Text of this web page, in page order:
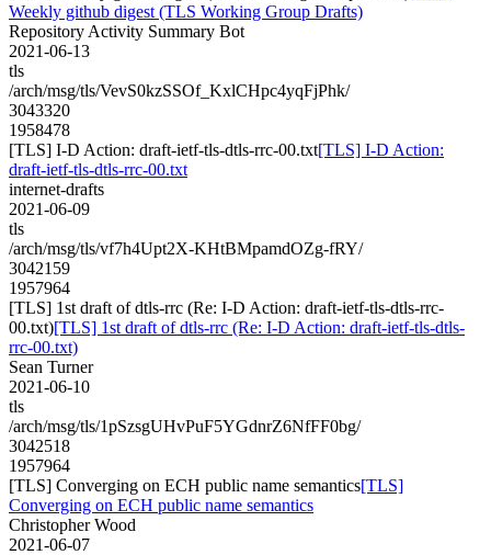
Weekly github digest (TLS Working Group Drafts)
Repository Activity Summary Bot
2021-06-13
tls
/arch/msg/tls/VevS0kzSSOf_KxlCHpc4yqFjPhk/
3043320
1958478
[TLS] I-D Action: draft-ietf-tls-dtls-rrc-00.txt[TLS] I-D Action:
draft-ietf-tls-dtls-rrc-00.txt
internet-drafts
2021-06-09
tls
/arch/msg/tls/vf7h4Upt2X-KHtBMpamdOZg-fRY/
3042159
1957964
[TLS] 1st draft of dtls-rrc (Re: I-D Action: draft-ietf-tls-dtls-rrc-
00.txt)[TLS] 1st draft of dtls-rrc (Re: I-D Action: draft-ietf-tls-dtls-
rrc-00.txt)
Sean Turner
2021-06-10
tls
/arch/msg/tls/1pSzsgUHvPuF5YGdnrZ6NfFF0bg/
3042518
1957964
[TLS] Converging on ECH public name semantics[TLS]
Converging on ECH public name semantics
Christopher Wood
2021-06-07